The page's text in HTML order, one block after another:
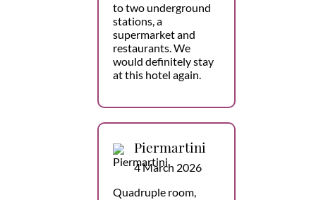
to two underground
stations, a
supermarket and
restaurants. We
would definitely stay
at this hotel again.
Piermartini
4 March 2026
Quadruple room,